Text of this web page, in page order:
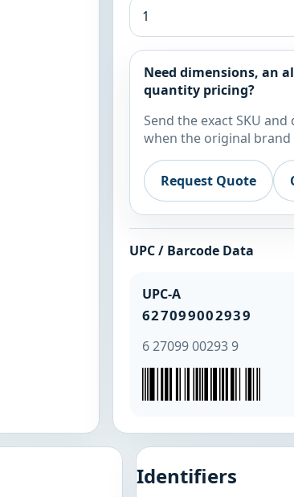
Need dimensions, an
quantity pricing?
Send the exact SKU
when the original brand
Request Quote
UPC / Barcode Data
UPC-A
627099002939
6 27099 00293 9
Identifiers